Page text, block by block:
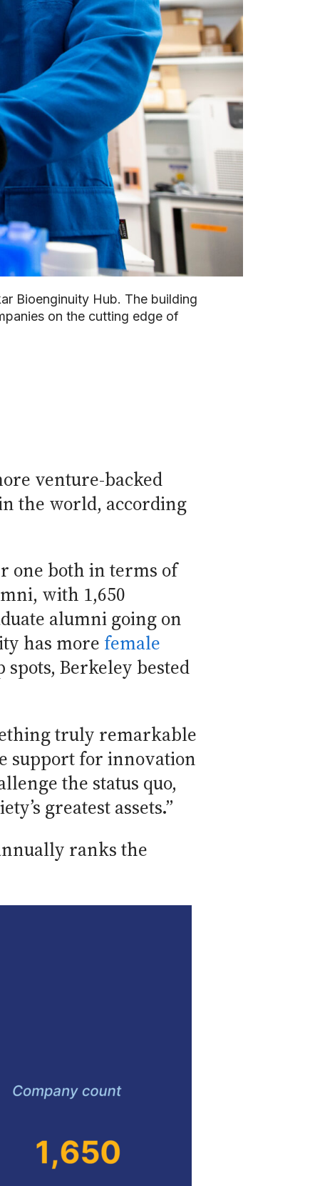
Bioenginuity Hub. The building
on the cutting edge of
venture-backed
the world, according
one both in terms of
with 1,650
alumni going on
has more female
Berkeley bested
truly remarkable
support for innovation
the status quo,
greatest assets.”
ranks the